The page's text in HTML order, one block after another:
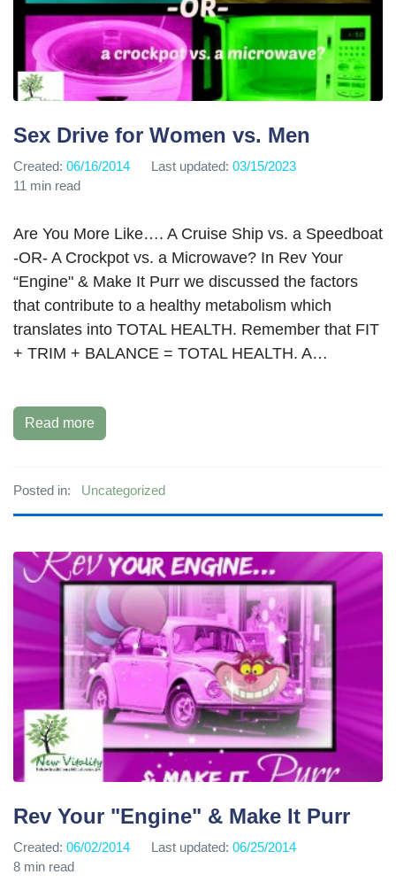
Sex Drive for Women vs. Men
Created: 06/16/2014 Last updated: 03/15/2023
11 min read
Are You More Like…. A Cruise Ship vs. a Speedboat
-OR- A Crockpot vs. a Microwave? In Rev Your
“Engine" & Make It Purr we discussed the factors
that contribute to a healthy metabolism which
translates into TOTAL HEALTH. Remember that FIT
+ TRIM + BALANCE = TOTAL HEALTH. A…
Read more
Posted in: Uncategorized
Rev Your "Engine" & Make It Purr
Created: 06/02/2014 Last updated: 06/25/2014
8 min read